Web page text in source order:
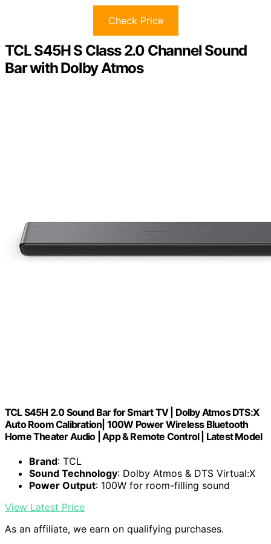
Check Price
TCL S45H S Class 2.0 Channel Sound
Bar with Dolby Atmos
TCL S45H 2.0 Sound Bar for Smart TV | Dolby Atmos DTS:X
Auto Room Calibration| 100W Power Wireless Bluetooth
Home Theater Audio | App & Remote Control | Latest Model
Brand: TCL
Sound Technology: Dolby Atmos & DTS Virtual:X
Power Output: 100W for room-filling sound
View Latest Price
As an affiliate, we earn on qualifying purchases.